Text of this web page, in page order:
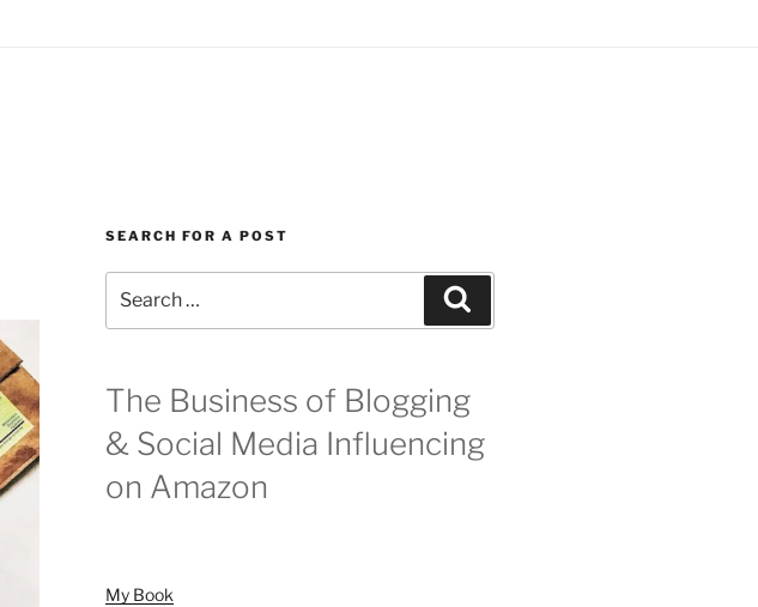
SEARCH FOR A POST
for:
The Business of Blogging
& Social Media Influencing
on Amazon
My Book